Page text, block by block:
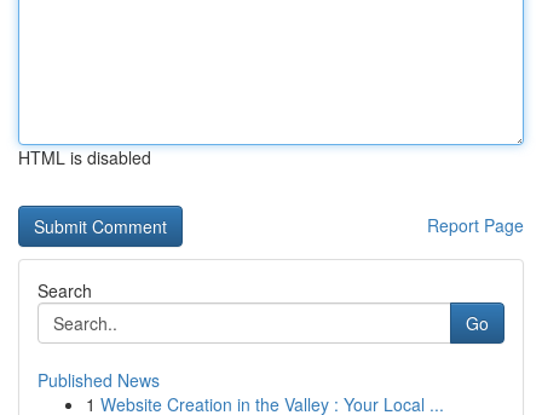
HTML is disabled
Report Page
Search
Go
Published News
1 Website Creation in the Valley : Your Local ...